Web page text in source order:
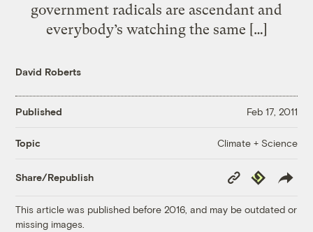
government radicals are ascendant and
everybody’s watching the same […]
David Roberts
Published Feb 17, 2011
Topic Climate + Science
Share/Republish
Copy
Link
Republish
This article was published before 2016, and may be outdated or
missing images.